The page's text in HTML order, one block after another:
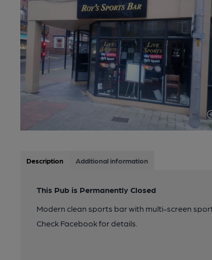
Description Additional information
This Pub is Permanently Closed
Modern clean sports bar with multi-screen
Check Facebook for details.